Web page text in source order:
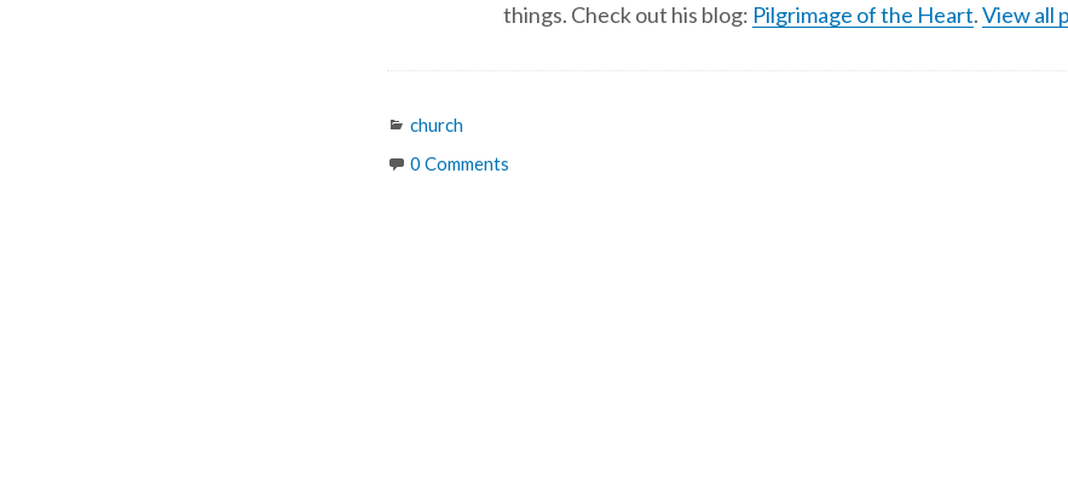
things. Check out his blog: Pilgrimage of the Heart.View all
Categories
church
0 Comments